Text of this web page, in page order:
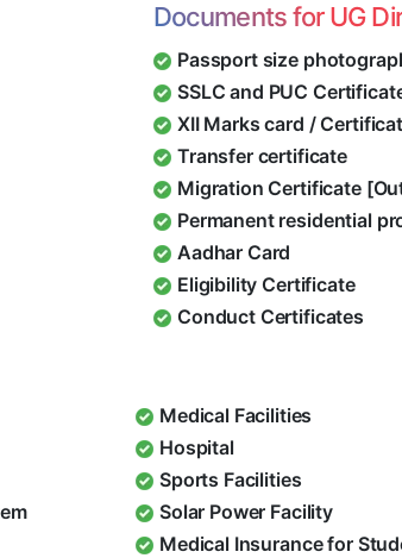
Documents for UG
Passport size
SSLC and PUC
XII Marks card /
Transfer certificate
Migration Certificate
Permanent residential
Aadhar Card
Eligibility Certificate
Conduct Certificates
Medical Facilities
Hospital
Sports Facilities
Solar Power Facility
Medical Insurance for